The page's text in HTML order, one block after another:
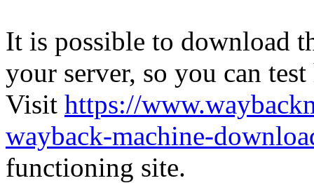
It is possible to download
your server, so you can
Visit https://
wayback-machine-
functioning site.